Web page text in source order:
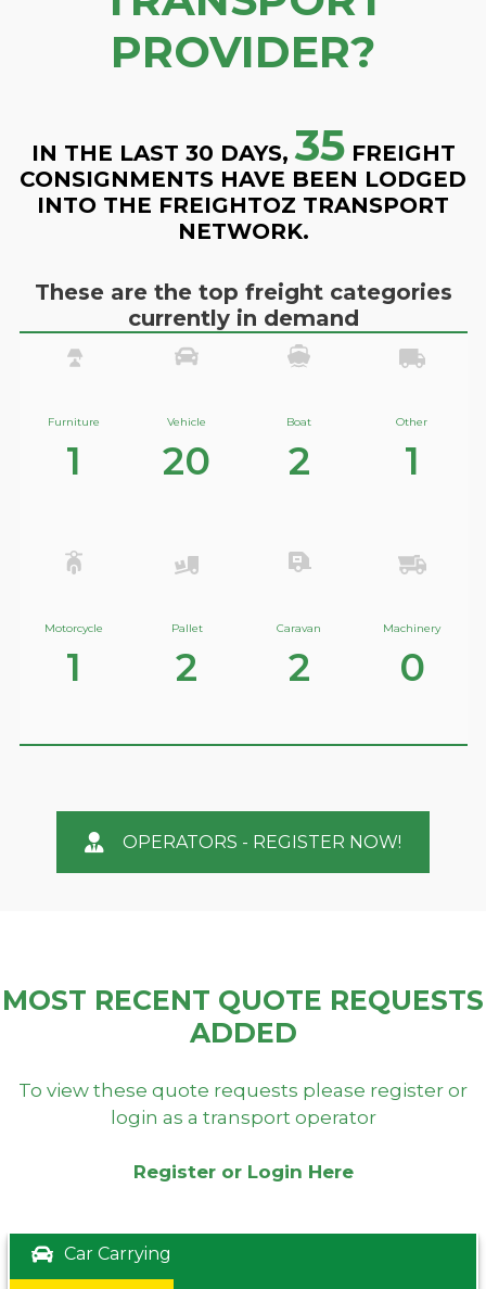
PROVIDER?
IN THE LAST 30 DAYS, 35FREIGHT
CONSIGNMENTS HAVE BEEN LODGED
INTO THE FREIGHTOZ TRANSPORT
NETWORK.
These are the top freight categories
currently in demand
Furniture
1
Vehicle
20
Boat
2
Other
1
Motorcycle
1
Pallet
2
Caravan
2
Machinery
0
OPERATORS - REGISTER NOW!
MOST RECENT QUOTE REQUESTS
ADDED
To view these quote requests please register or
login as a transport operator
Register or Login Here
Car Carrying